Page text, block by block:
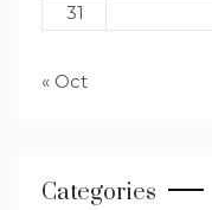
31
« Oct
Categories